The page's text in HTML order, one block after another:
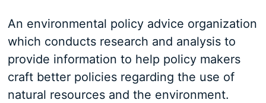
An environmental policy advice organization
which conducts research and analysis to
provide information to help policy makers
craft better policies regarding the use of
natural resources and the environment.